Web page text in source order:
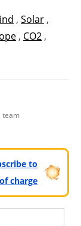
, Solar ,
, CO2 ,
team
to
charge